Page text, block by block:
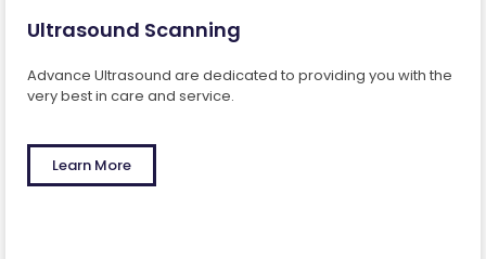
Ultrasound Scanning
Advance Ultrasound are dedicated to providing you with the
very best in care and service.
Learn More